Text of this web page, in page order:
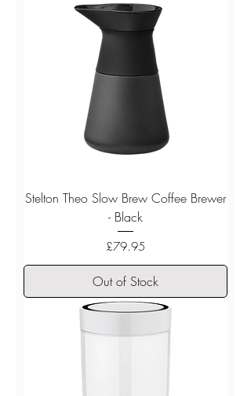
Stelton Theo Slow Brew Coffee Brewer
- Black
Price
£79.95
Out of Stock